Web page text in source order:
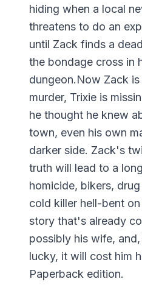
hiding when a local
threatens to do an
until Zack finds a
the bondage cross in
dungeon.Now Zack
murder, Trixie is
he thought he knew
town, even his own
darker side. Zack's
truth will lead to a
homicide, bikers,
cold killer hell-bent
story that's already
possibly his wife,
lucky, it will cost him
Paperback edition.